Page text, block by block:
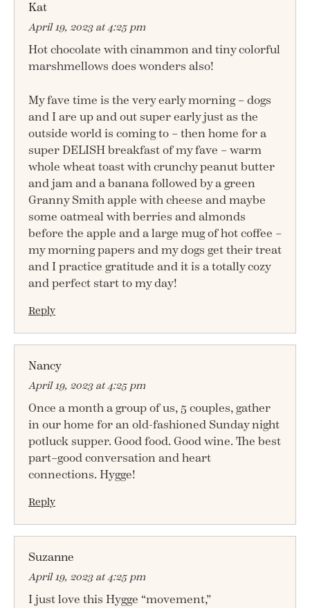
Kat
April 19, 2023 at 4:25 pm
Hot chocolate with cinammon and tiny colorful
marshmellows does wonders also!
My fave time is the very early morning – dogs
and I are up and out super early just as the
outside world is coming to – then home for a
super DELISH breakfast of my fave – warm
whole wheat toast with crunchy peanut butter
and jam and a banana followed by a green
Granny Smith apple with cheese and maybe
some oatmeal with berries and almonds
before the apple and a large mug of hot coffee –
my morning papers and my dogs get their treat
and I practice gratitude and it is a totally cozy
and perfect start to my day!
Reply
Nancy
April 19, 2023 at 4:25 pm
Once a month a group of us, 5 couples, gather
in our home for an old-fashioned Sunday night
potluck supper. Good food. Good wine. The best
part–good conversation and heart
connections. Hygge!
Reply
Suzanne
April 19, 2023 at 4:25 pm
I just love this Hygge “movement,”